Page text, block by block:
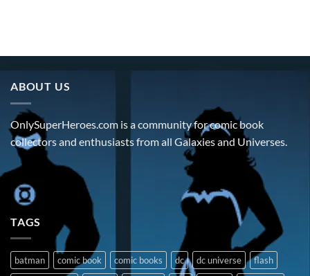
ABOUT US
OnlySuperHeroes.com is a community for comic book
collectors and enthusiasts from all Galaxies and Universes.
TAGS
batman comic book comic books dc dc universe
flash